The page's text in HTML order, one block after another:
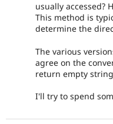
usually accessed?
This method is
determine the
The various
agree on the
return empty
I'll try to spend